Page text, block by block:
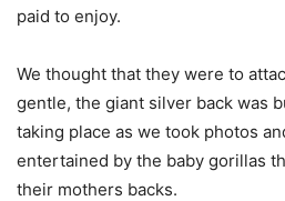
paid to enjoy.
We thought that they were to
gentle, the giant silver back was
taking place as we took photos
entertained by the baby gorillas
their mothers backs.